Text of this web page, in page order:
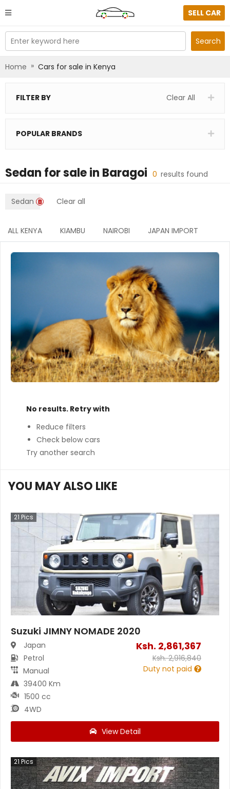
SELL CAR
Enter keyword here Search
Home » Cars for sale in Kenya
FILTER BY Clear All
POPULAR BRANDS
Sedan for sale in Baragoi 0 results found
Sedan Clear all
ALL KENYA KIAMBU NAIROBI JAPAN IMPORT
No results. Retry with
Reduce filters
Check below cars
Try another search
YOU MAY ALSO LIKE
21 Pics
Suzuki JIMNY NOMADE 2020
Japan
Petrol
Manual
39400 Km
1500 cc
4WD
Ksh. 2,861,367
Ksh.2,916,840
Duty not paid
View Detail
21Pics